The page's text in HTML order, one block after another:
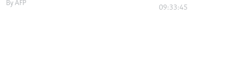
By AFP
09:33:45